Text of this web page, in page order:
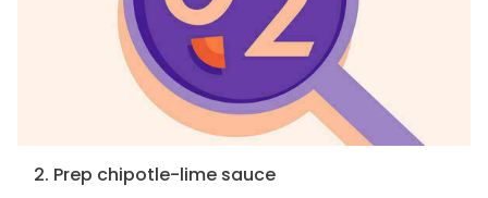
2. Prep chipotle-lime sauce